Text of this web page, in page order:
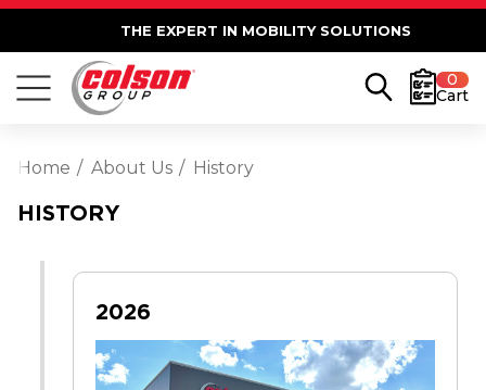
THE EXPERT IN MOBILITY SOLUTIONS
0
Cart
Home About Us History
HISTORY
2026